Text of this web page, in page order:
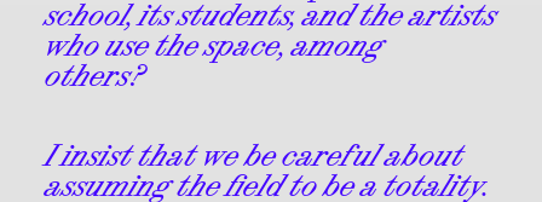
school, its students, and the artists
who use the space, among
others?
I insist that we be careful about
assuming the field to be a totality.